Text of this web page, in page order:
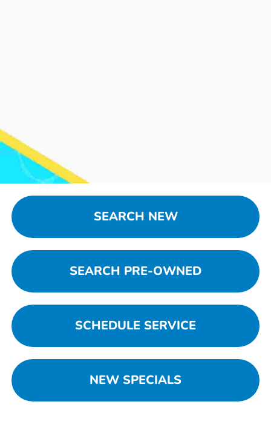
SEARCH NEW
SEARCH PRE-OWNED
SCHEDULE SERVICE
NEW SPECIALS